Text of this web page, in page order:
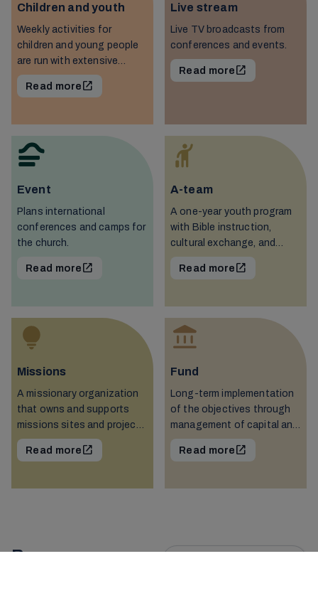
Children and youth
Weekly activities for
children and young people
are run with extensive
voluntary work in various
associations.
Read more
Live stream
Live TV broadcasts from
conferences and events.
Read more
Event
Plans international
conferences and camps for
the church.
Read more
A-team
A one-year youth program
with Bible instruction,
cultural exchange, and
work.
Read more
Missions
A missionary organization
that owns and supports
missions sites and projects
around the world.
Read more
Fund
Long-term implementation
of the objectives through
management of capital and
distributions.
Read more
Resources